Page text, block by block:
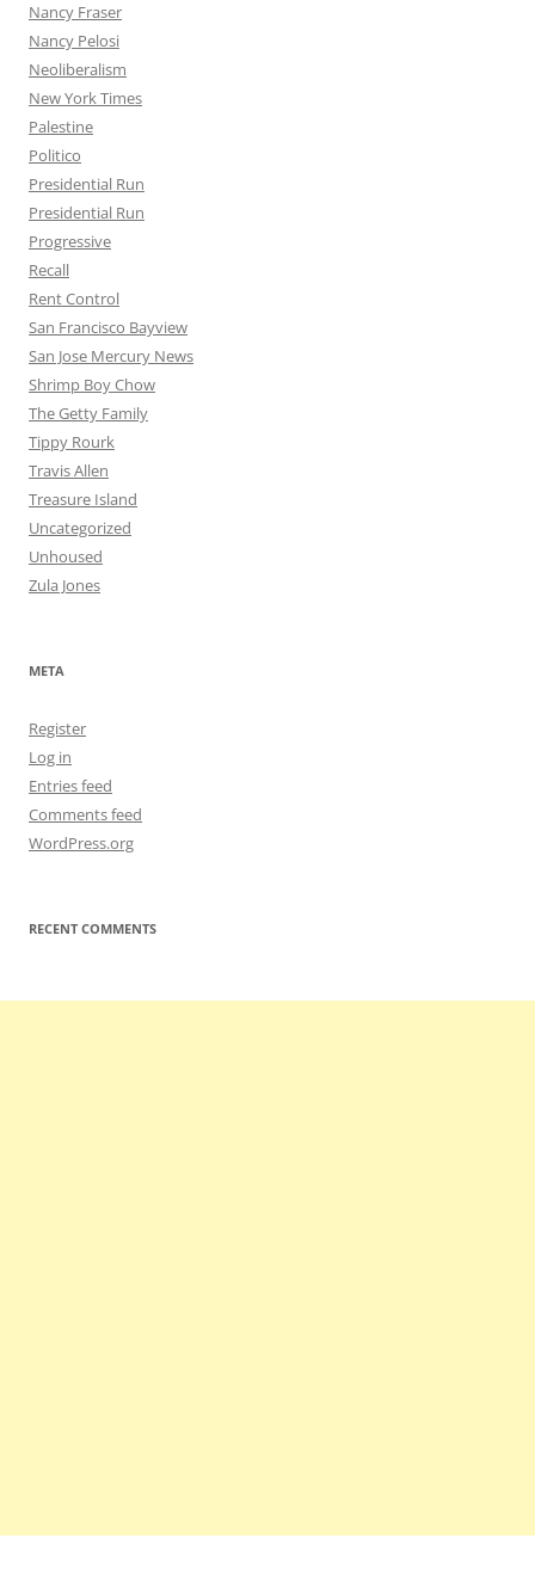
Nancy Fraser
Nancy Pelosi
Neoliberalism
New York Times
Palestine
Politico
Presidential Run
Presidential Run
Progressive
Recall
Rent Control
San Francisco Bayview
San Jose Mercury News
Shrimp Boy Chow
The Getty Family
Tippy Rourk
Travis Allen
Treasure Island
Uncategorized
Unhoused
Zula Jones
META
Register
Log in
Entries feed
Comments feed
WordPress.org
RECENT COMMENTS